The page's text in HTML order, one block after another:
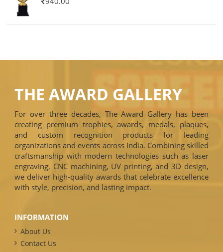
THE AWARD GALLERY
For over three decades, The Award Gallery has been
creating premium trophies, awards, medals, plaques,
and custom recognition products for leading
organizations and events across India. Combining skilled
craftsmanship with modern technologies such as laser
engraving, CNC machining, UV printing, and 3D design,
we deliver high-quality awards that celebrate excellence
with style, precision, and lasting impact.
INFORMATION
About Us
Contact Us